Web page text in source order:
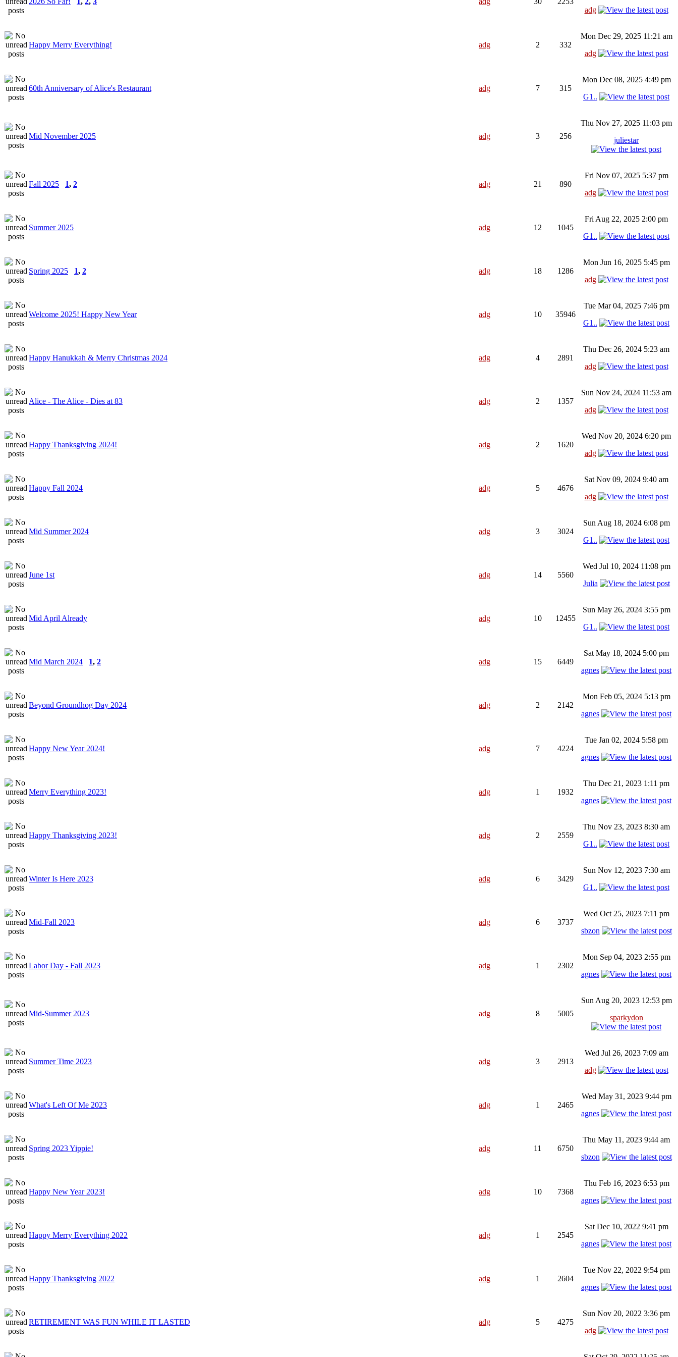
adg
Happy Merry Everything! adg 2 332
Mon Dec 29, 2025 11:21 am
adg
60th Anniversary of Alice's Restaurant adg 7 315
Mon Dec 08, 2025 4:49 pm
G1..
Mid November 2025 adg 3 256
Thu Nov 27, 2025 11:03 pm
juliestar
Fall 2025 1, 2 adg 21 890
Fri Nov 07, 2025 5:37 pm
adg
Summer 2025 adg 12 1045
Fri Aug 22, 2025 2:00 pm
G1..
Spring 2025 1, 2 adg 18 1286
Mon Jun 16, 2025 5:45 pm
adg
Welcome 2025! Happy New Year adg 10 35946
Tue Mar 04, 2025 7:46 pm
G1..
Happy Hanukkah & Merry Christmas 2024 adg 4 2891
Thu Dec 26, 2024 5:23 am
adg
Alice - The Alice - Dies at 83 adg 2 1357
Sun Nov 24, 2024 11:53 am
adg
Happy Thanksgiving 2024! adg 2 1620
Wed Nov 20, 2024 6:20 pm
adg
Happy Fall 2024 adg 5 4676
Sat Nov 09, 2024 9:40 am
adg
Mid Summer 2024 adg 3 3024
Sun Aug 18, 2024 6:08 pm
G1..
June 1st adg 14 5560
Wed Jul 10, 2024 11:08 pm
Julia
Mid April Already adg 10 12455
Sun May 26, 2024 3:55 pm
G1..
Mid March 2024 1, 2 adg 15 6449
Sat May 18, 2024 5:00 pm
agnes
Beyond Groundhog Day 2024 adg 2 2142
Mon Feb 05, 2024 5:13 pm
agnes
Happy New Year 2024! adg 7 4224
Tue Jan 02, 2024 5:58 pm
agnes
Merry Everything 2023! adg 1 1932
Thu Dec 21, 2023 1:11 pm
agnes
Happy Thanksgiving 2023! adg 2 2559
Thu Nov 23, 2023 8:30 am
G1..
Winter Is Here 2023 adg 6 3429
Sun Nov 12, 2023 7:30 am
G1..
Mid-Fall 2023 adg 6 3737
Wed Oct 25, 2023 7:11 pm
sbzon
Labor Day - Fall 2023 adg 1 2302
Mon Sep 04, 2023 2:55 pm
agnes
Mid-Summer 2023 adg 8 5005
Sun Aug 20, 2023 12:53 pm
sparkydon
Summer Time 2023 adg 3 2913
Wed Jul 26, 2023 7:09 am
adg
What's Left Of Me 2023 adg 1 2465
Wed May 31, 2023 9:44 pm
agnes
Spring 2023 Yippie! adg 11 6750
Thu May 11, 2023 9:44 am
sbzon
Happy New Year 2023! adg 10 7368
Thu Feb 16, 2023 6:53 pm
agnes
Happy Merry Everything 2022 adg 1 2545
Sat Dec 10, 2022 9:41 pm
agnes
Happy Thanksgiving 2022 adg 1 2604
Tue Nov 22, 2022 9:54 pm
agnes
RETIREMENT WAS FUN WHILE IT LASTED adg 5 4275
Sun Nov 20, 2022 3:36 pm
adg